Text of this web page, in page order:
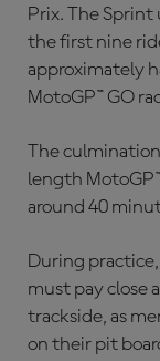
Prix. The Sprint
the first nine
approximately
MotoGP™ GO
The
length
around 40
During
must pay close
trackside, as
on their pit